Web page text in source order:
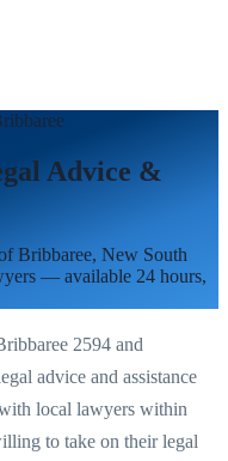
Advice &
Bribbaree, New South
— available 24 hours,
2594 and
advice and assistance
local lawyers within
to take on their legal